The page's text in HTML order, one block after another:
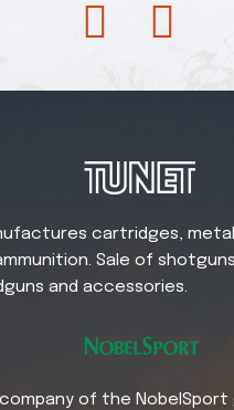
cartridges,
Sale of
and accessories.
of the NobelSport